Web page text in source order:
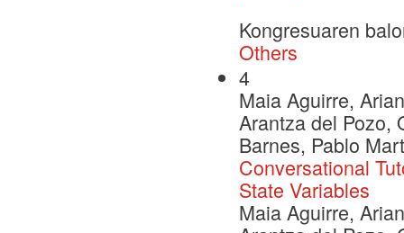
Kongresuaren
Others
4
Maia Aguirre,
Arantza del Pozo,
Barnes, Pablo
Conversational
State Variables
Maia Aguirre,